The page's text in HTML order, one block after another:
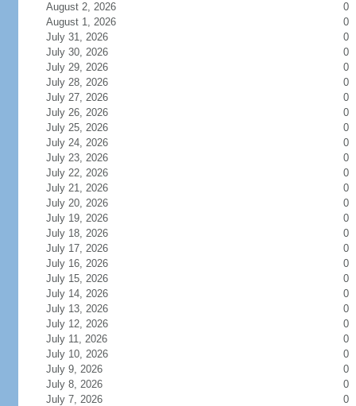
August 2, 2026
0
August 1, 2026
0
July 31, 2026
0
July 30, 2026
0
July 29, 2026
0
July 28, 2026
0
July 27, 2026
0
July 26, 2026
0
July 25, 2026
0
July 24, 2026
0
July 23, 2026
0
July 22, 2026
0
July 21, 2026
0
July 20, 2026
0
July 19, 2026
0
July 18, 2026
0
July 17, 2026
0
July 16, 2026
0
July 15, 2026
0
July 14, 2026
0
July 13, 2026
0
July 12, 2026
0
July 11, 2026
0
July 10, 2026
0
July 9, 2026
0
July 8, 2026
0
July 7, 2026
0